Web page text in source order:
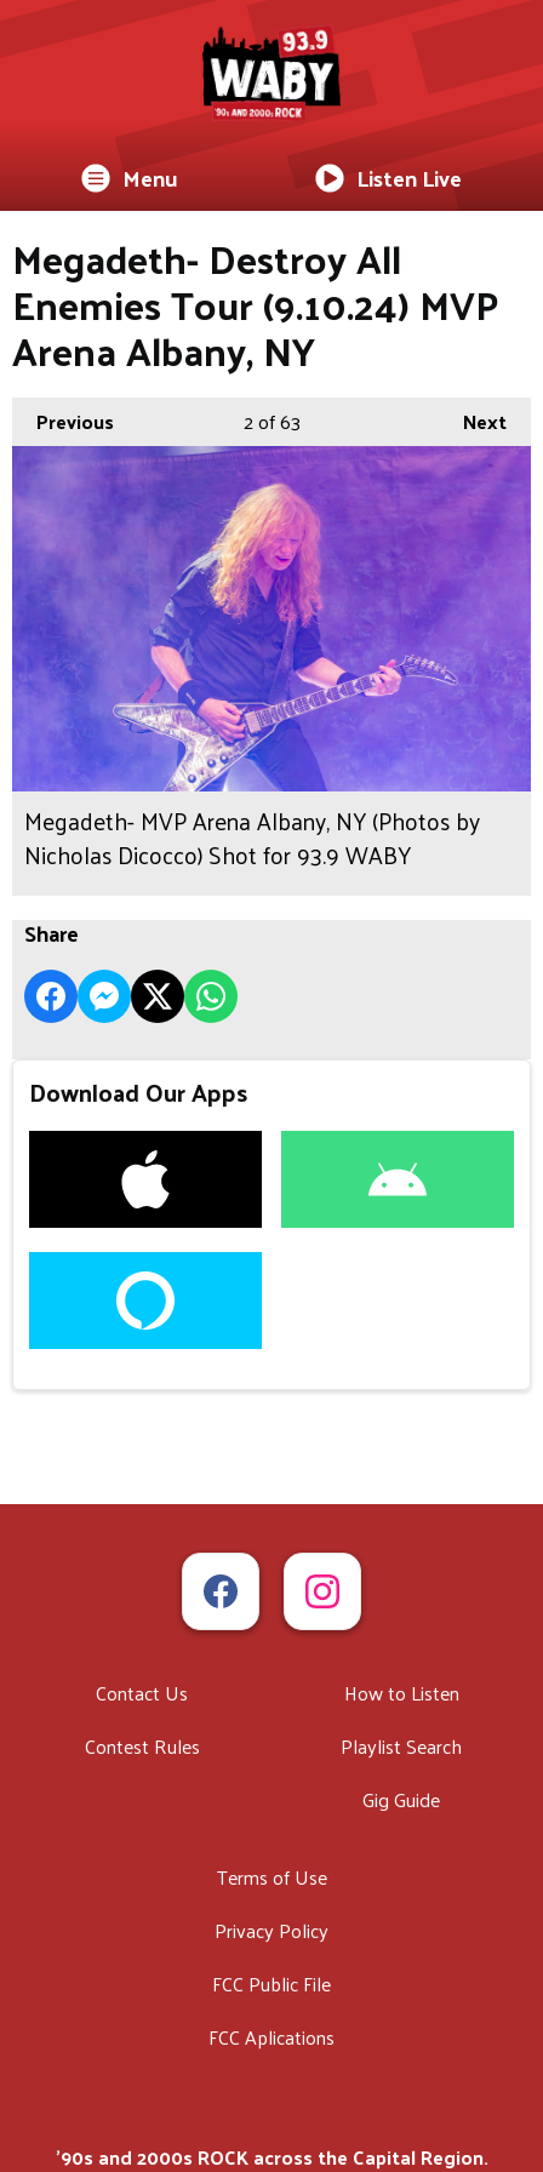
Menu Listen Live
Megadeth- Destroy All
Enemies Tour (9.10.24) MVP
Arena Albany, NY
Previous Next
2of 63
Megadeth- MVP Arena Albany, NY (Photos by
Nicholas Dicocco) Shot for 93.9 WABY
Share
Download Our Apps
Contact Us
Contest Rules
How to Listen
Playlist Search
Gig Guide
Terms of Use
Privacy Policy
FCC Public File
FCC Aplications
'90s and 2000s ROCK across the Capital Region.